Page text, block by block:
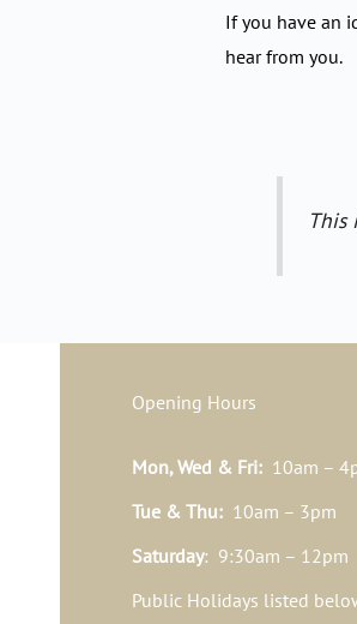
If you have an
hear from you.
This
Opening Hours
Mon, Wed & Fri: 10am –
Tue & Thu: 10am – 3pm
Saturday: 9:30am – 12pm
Public Holidays listed